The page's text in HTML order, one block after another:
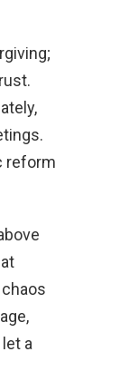
reform
a